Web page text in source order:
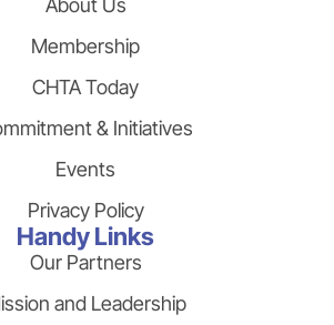
About Us
Membership
CHTA Today
& Initiatives
Events
Privacy Policy
Handy Links
Our Partners
and Leadership